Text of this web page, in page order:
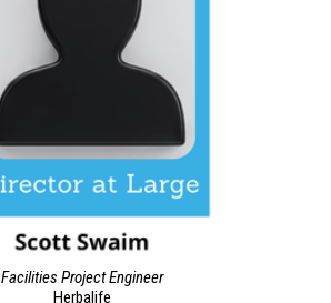
Facilities Project Engineer
Herbalife